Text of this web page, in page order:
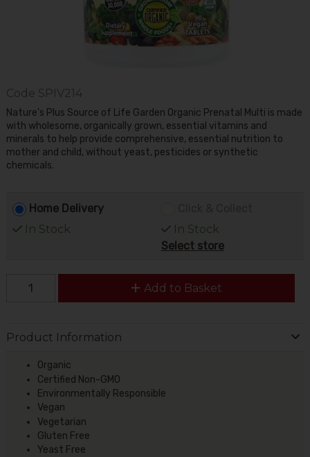
Code SPIV214
Nature's Plus Source of Life Garden Organic Prenatal Multi is made
with wholesome, organically grown, essential vitamins and
minerals to help provide comprehensive, essential nutrition to
mother and child, without yeast, pesticides or synthetic
chemicals.
Home Delivery
In Stock
In Stock
Select store
Add to Basket
Product Information
Organic
Certified Non-GMO
Environmentally Responsible
Vegan
Vegetarian
Gluten Free
Yeast Free